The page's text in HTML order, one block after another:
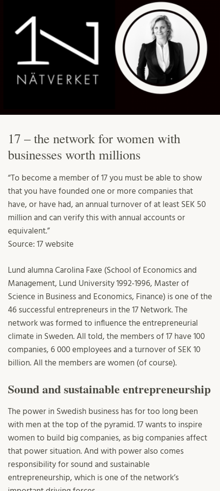
17 – the network for women with
businesses worth millions
“To become a member of 17 you must be able to show
that you have founded one or more companies that
have, or have had, an annual turnover of at least SEK 50
million and can verify this with annual accounts or
equivalent.”
Source: 17 website
Lund alumna Carolina Faxe (School of Economics and
Management, Lund University 1992-1996, Master of
Science in Business and Economics, Finance) is one of the
46 successful entrepreneurs in the 17 Network. The
network was formed to influence the entrepreneurial
climate in Sweden. All told, the members of 17 have 100
companies, 6 000 employees and a turnover of SEK 10
billion. All the members are women (of course).
Sound and sustainable entrepreneurship
The power in Swedish business has for too long been
with men at the top of the pyramid. 17 wants to inspire
women to build big companies, as big companies affect
that power situation. And with power also comes
responsibility for sound and sustainable
entrepreneurship, which is one of the network’s